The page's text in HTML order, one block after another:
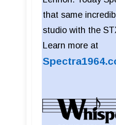
that same
studio with the
Learn more at